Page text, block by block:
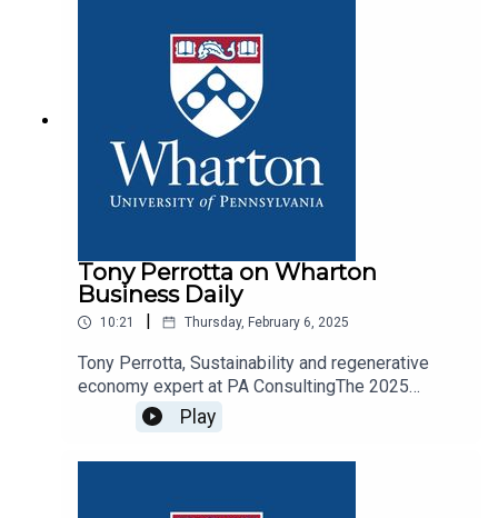
Tony Perrotta on Wharton
Business Daily
10:21 Thursday, February 6, 2025
Tony Perrotta, Sustainability and regenerative
economy expert at PA ConsultingThe 2025
outlook and what major corporations should be
focused on and what technologies hold promise
to help reduce the use of plastics.
Play